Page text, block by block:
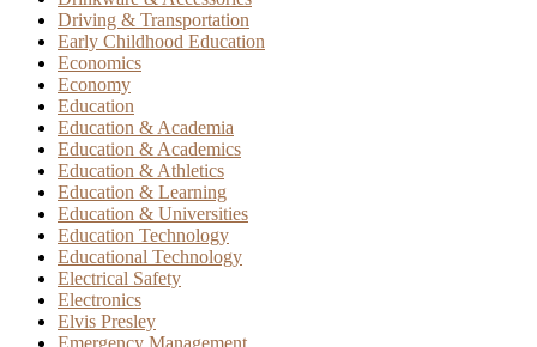
Driving & Transportation
Early Childhood Education
Economics
Economy
Education
Education & Academia
Education & Academics
Education & Athletics
Education & Learning
Education & Universities
Education Technology
Educational Technology
Electrical Safety
Electronics
Elvis Presley
Emergency Management